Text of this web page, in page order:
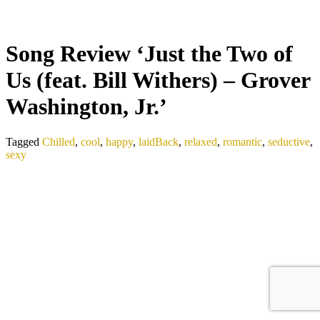
Song Review ‘Just the Two of
Us (feat. Bill Withers) – Grover
Washington, Jr.’
Tagged Chilled, cool, happy, laidBack, relaxed, romantic, seductive,
sexy